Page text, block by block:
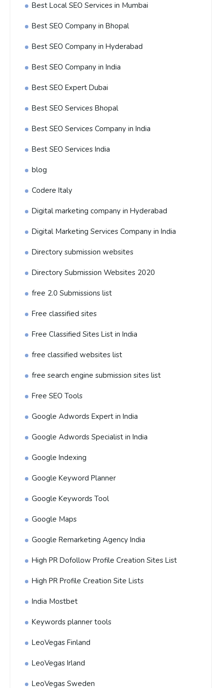
Best Local SEO Services in Mumbai
Best SEO Company in Bhopal
Best SEO Company in Hyderabad
Best SEO Company in India
Best SEO Expert Dubai
Best SEO Services Bhopal
Best SEO Services Company in India
Best SEO Services India
blog
Codere Italy
Digital marketing company in Hyderabad
Digital Marketing Services Company in India
Directory submission websites
Directory Submission Websites 2020
free 2.0 Submissions list
Free classified sites
Free Classified Sites List in India
free classified websites list
free search engine submission sites list
Free SEO Tools
Google Adwords Expert in India
Google Adwords Specialist in India
Google Indexing
Google Keyword Planner
Google Keywords Tool
Google Maps
Google Remarketing Agency India
High PR Dofollow Profile Creation Sites List
High PR Profile Creation Site Lists
India Mostbet
Keywords planner tools
LeoVegas Finland
LeoVegas Irland
LeoVegas Sweden